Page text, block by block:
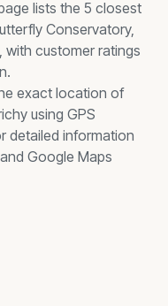
lists the 5 closest
Conservatory,
customer ratings
exact location of
using GPS
detailed information
Google Maps